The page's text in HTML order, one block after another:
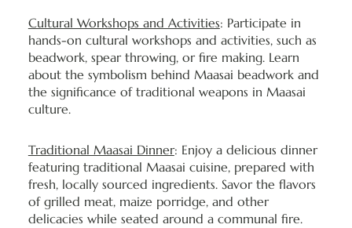
Cultural Workshops and Activities: Participate in
hands-on cultural workshops and activities, such as
beadwork, spear throwing, or fire making. Learn
about the symbolism behind Maasai beadwork and
the significance of traditional weapons in Maasai
culture.
Traditional Maasai Dinner: Enjoy a delicious dinner
featuring traditional Maasai cuisine, prepared with
fresh, locally sourced ingredients. Savor the flavors
of grilled meat, maize porridge, and other
delicacies while seated around a communal fire.